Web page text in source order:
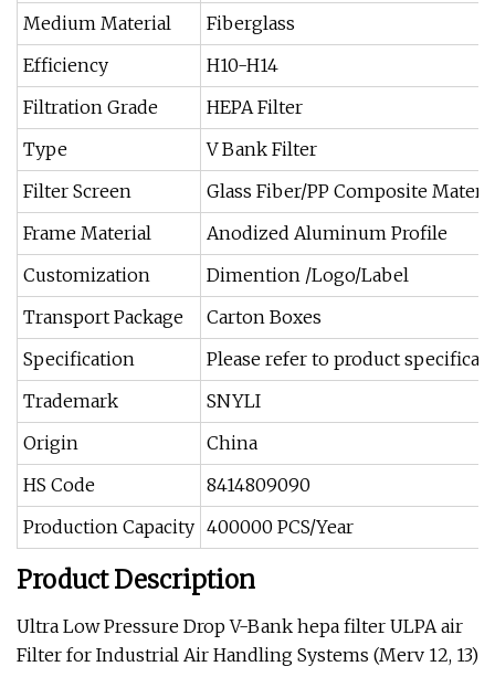
Medium Material
Fiberglass
Efficiency
H10-H14
Filtration Grade
HEPA Filter
Type
V Bank Filter
Filter Screen
Glass Fiber/PP Composite
Frame Material
Anodized Aluminum Profile
Customization
Dimention /Logo/Label
Transport Package
Carton Boxes
Specification
Please refer to product
Trademark
SNYLI
Origin
China
HS Code
8414809090
Production Capacity 400000 PCS/Year
Product Description
Ultra Low Pressure Drop V-Bank hepa filter ULPA air
Filter for Industrial Air Handling Systems (Merv 12, 13)